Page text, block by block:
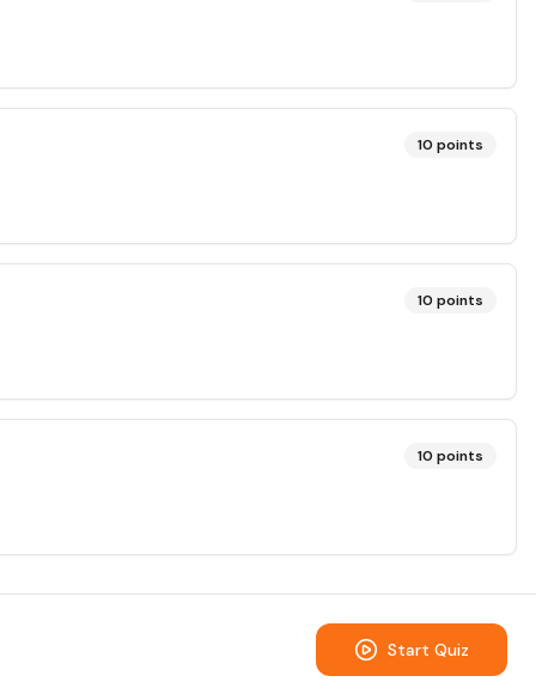
10 points
10 points
10 points
Start Quiz